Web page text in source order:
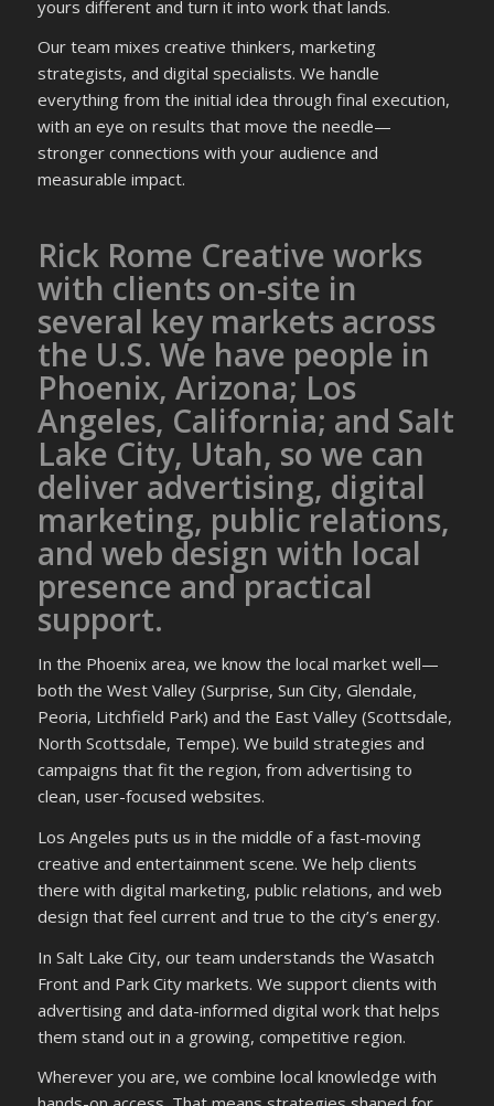
yours different and turn it into work that lands.
Our team mixes creative thinkers, marketing
strategists, and digital specialists. We handle
everything from the initial idea through final execution,
with an eye on results that move the needle—
stronger connections with your audience and
measurable impact.
Rick Rome Creative works
with clients on-site in
several key markets across
the U.S. We have people in
Phoenix, Arizona; Los
Angeles, California; and Salt
Lake City, Utah, so we can
deliver advertising, digital
marketing, public relations,
and web design with local
presence and practical
support.
In the Phoenix area, we know the local market well—
both the West Valley (Surprise, Sun City, Glendale,
Peoria, Litchfield Park) and the East Valley (Scottsdale,
North Scottsdale, Tempe). We build strategies and
campaigns that fit the region, from advertising to
clean, user-focused websites.
Los Angeles puts us in the middle of a fast-moving
creative and entertainment scene. We help clients
there with digital marketing, public relations, and web
design that feel current and true to the city’s energy.
In Salt Lake City, our team understands the Wasatch
Front and Park City markets. We support clients with
advertising and data-informed digital work that helps
them stand out in a growing, competitive region.
Wherever you are, we combine local knowledge with